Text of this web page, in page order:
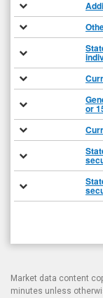
or
Market data content
minutes unless